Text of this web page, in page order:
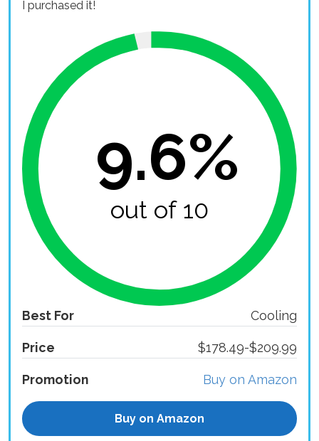
I purchased it!
9.6%
out of 10
Best For Cooling
Price $178.49-$209.99
Promotion Buy on Amazon
Buy on Amazon